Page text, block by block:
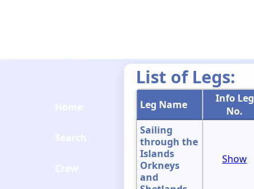
List of Legs:
Leg Name
Info Leg
No.
Sailing
through the
Islands
Orkneys
and
Show